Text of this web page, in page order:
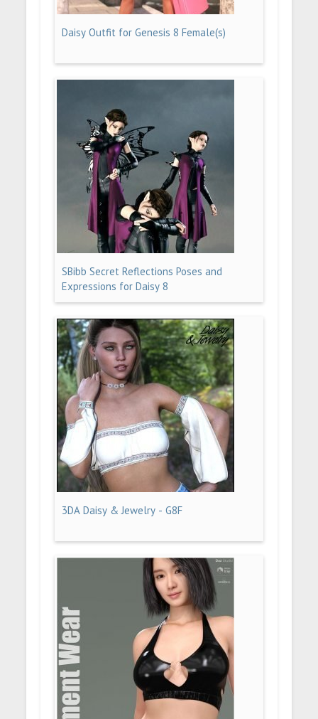
Daisy Outfit for Genesis 8 Female(s)
SBibb Secret Reflections Poses and
Expressions for Daisy 8
3DA Daisy & Jewelry - G8F